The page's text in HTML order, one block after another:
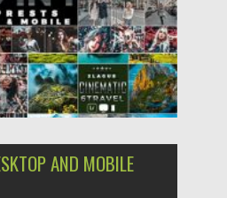
AND MOBILE